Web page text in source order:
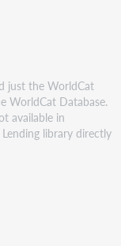
just the WorldCat
WorldCat Database.
available in
library directly